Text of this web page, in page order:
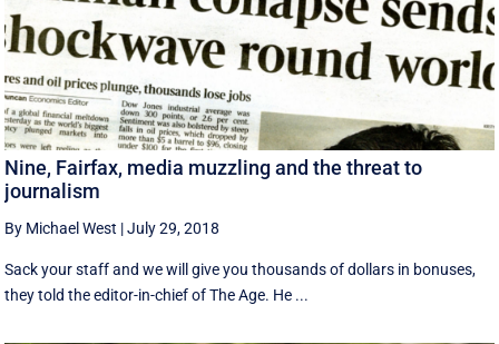
Nine, Fairfax, media muzzling and the threat to
journalism
By Michael West |July 29, 2018
Sack your staff and we will give you thousands of dollars in bonuses,
they told the editor-in-chief of The Age. He ...